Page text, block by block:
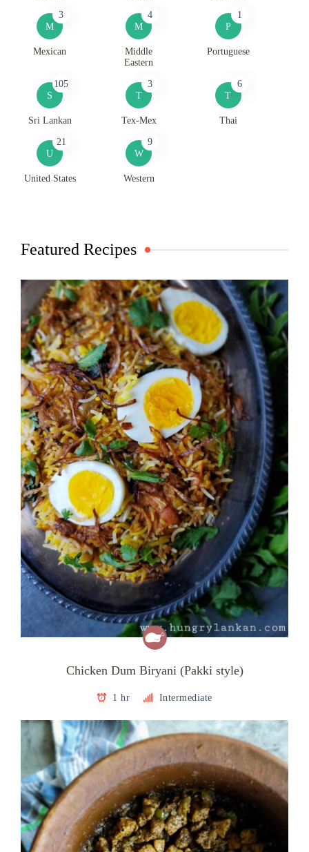
M
3
Mexican
M
4
Middle
Eastern
P
1
Portuguese
S
105
Sri Lankan
T
3
Tex-Mex
T
6
Thai
U
21
United States
W
9
Western
Featured Recipes
Chicken Dum Biryani (Pakki style)
1 hr Intermediate